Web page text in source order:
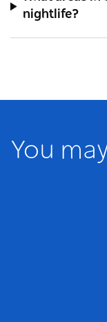
nightlife?
You